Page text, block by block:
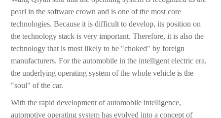
pearl in the software crown and is one of the most core
technologies. Because it is difficult to develop, its position on
the technology stack is very important. Therefore, it is also the
technology that is most likely to be "choked" by foreign
manufacturers. For the automobile in the intelligent electric era,
the underlying operating system of the whole vehicle is the
"soul" of the car.
With the rapid development of automobile intelligence,
automotive operating system has evolved into a concept of